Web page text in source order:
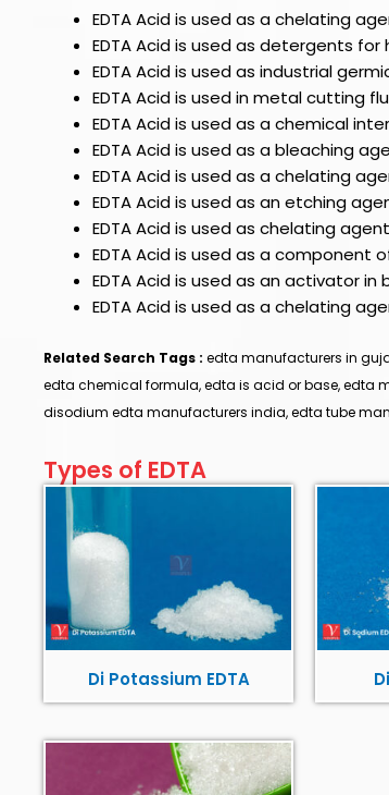
EDTA Acidis used as a chelating
EDTA Acidis used as detergents for
EDTA Acidis used as industrial
EDTA Acidis used in metal cutting
EDTA Acidis used as a chemical
EDTA Acidis used as a bleaching
EDTA Acidis used as a chelating
EDTA Acidis used as an etching
EDTA Acidis used as chelating
EDTA Acid is used as a component
EDTA Acid is used as an activator
EDTA Acid is used as a chelating
Related Search Tags : edta manufacturers in
edta chemical formula, edta is acid or base, edta
disodium edta manufacturers india, edta tube
Types of EDTA
Di Potassium EDTA